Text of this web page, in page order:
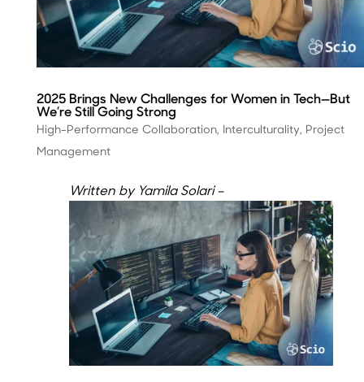
2025 Brings New Challenges for Women in Tech—But
We’re Still Going Strong
High-Performance Collaboration, Interculturality, Project
Management
Written by Yamila Solari –